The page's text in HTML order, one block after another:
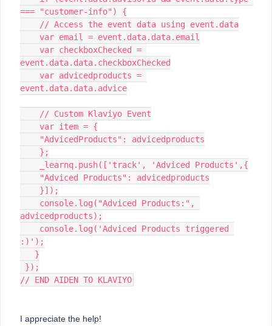
=== "customer-info") {
    // Access the event data using event.data
    var email = event.data.data.email
event.data.data.checkboxChecked
event.data.data.advice
    // Custom Klaviyo Event
    var item = {
    "AdvicedProducts": advicedproducts
    };
    _learnq.push(['track', 'Adviced Products',{
    "Adviced Products": advicedproducts
    }]);
advicedproducts);
:)');
   }
});
// END AIDEN TO KLAVIYO
I appreciate the help!